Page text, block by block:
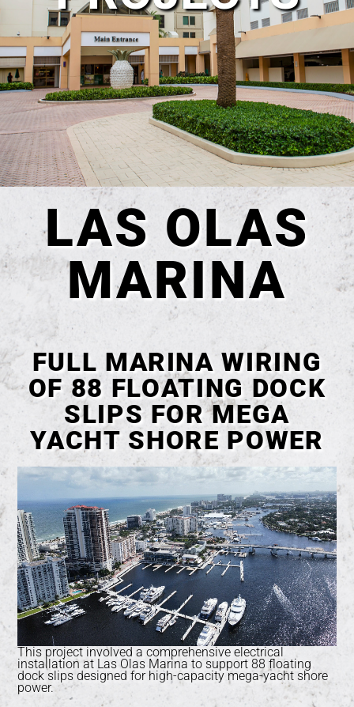
LAS OLAS
MARINA
FULL MARINA WIRING
OF 88 FLOATING DOCK
SLIPS FOR MEGA
YACHT SHORE POWER
This project involved a comprehensive electrical
installation at Las Olas Marina to support 88 floating
dock slips designed for high-capacity mega-yacht shore
power.